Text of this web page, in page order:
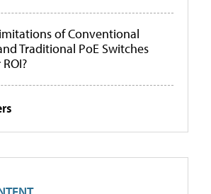
of Conventional
Traditional PoE Switches